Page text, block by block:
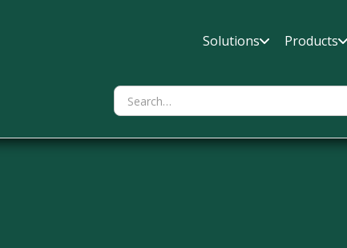
Solutions Products